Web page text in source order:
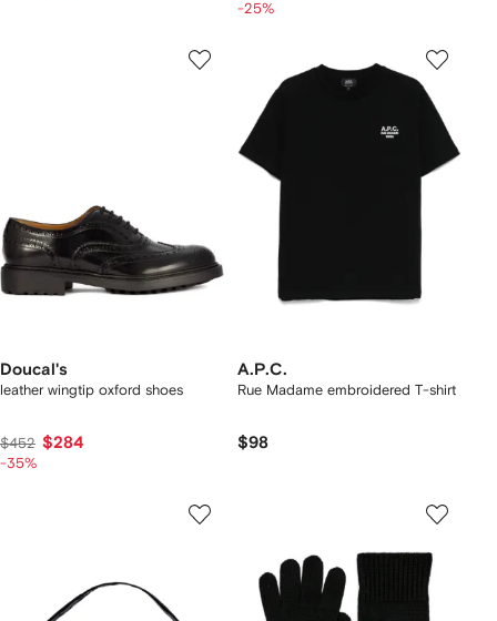
-25%
Doucal's
leather wingtip oxford shoes
$452 $284
-35%
A.P.C.
Rue Madame embroidered T-shirt
$98